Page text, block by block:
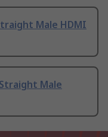
Male HDMI
Male